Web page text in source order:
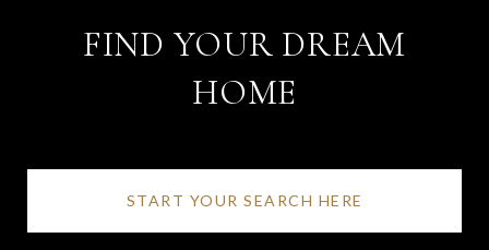
FIND YOUR DREAM
HOME
START YOUR SEARCH HERE